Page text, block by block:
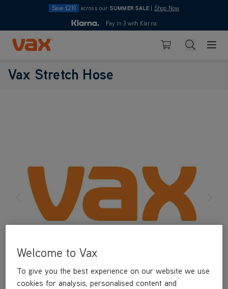
Save £210 across our SUMMER SALE Shop Now
4.7
10pmPay in 3 with Klarna
Skip to Content
Basket Search
Vax Stretch Hose
Welcome to Vax
To give you the best experience on our website we use
cookies for analysis, personalised content and